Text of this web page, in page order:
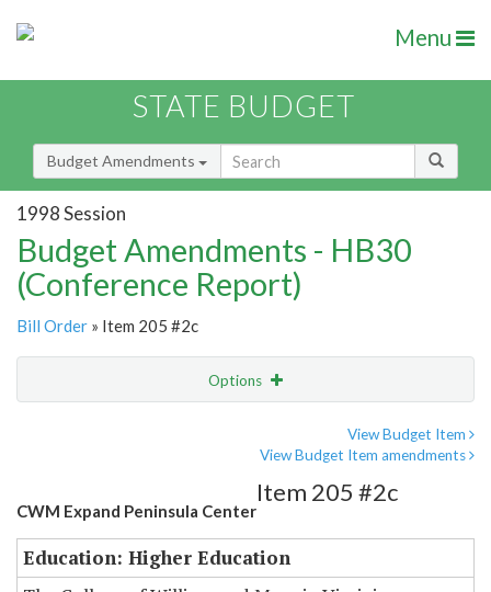
Menu
STATE BUDGET
Budget Amendments
1998 Session
Budget Amendments - HB30
(Conference Report)
Bill Order » Item 205 #2c
Options
View Budget Item
View Budget Item amendments
CWM Expand Peninsula Center
Item 205 #2c
Education: Higher Education